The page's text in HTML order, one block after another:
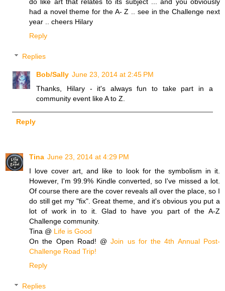
had a novel theme for the A- Z .. see in the Challenge next
year .. cheers Hilary
Reply
Replies
Bob/Sally June 23, 2014 at 2:45 PM
Thanks, Hilary - it's always fun to take part in a
community event like A to Z.
Reply
Tina June 23, 2014 at 4:29 PM
I love cover art, and like to look for the symbolism in it.
However, I'm 99.9% Kindle converted, so I've missed a lot.
Of course there are the cover reveals all over the place, so I
do still get my "fix". Great theme, and it's obvious you put a
lot of work in to it. Glad to have you part of the A-Z
Challenge community.
Tina @ Life is Good
On the Open Road! @Join us for the 4th Annual Post-
Challenge Road Trip!
Reply
Replies